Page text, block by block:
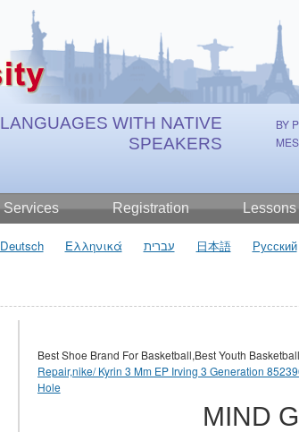
LANGUAGES WITH NATIVE
SPEAKERS
BY
Services Registration Lessons
Deutsch Ελληνικά עברית 日本語 Русский
Best Shoe Brand For Basketball,Best Youth
Repair,nike/ Kyrin 3 Mm EP Irving 3 Generation
Hole
MIND